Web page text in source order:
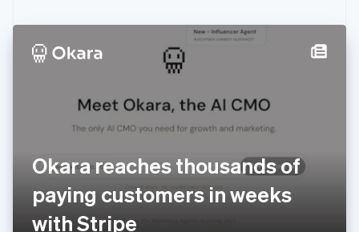
Okara reaches thousands of
paying customers in weeks
with Stripe
Denmark
English
English
Finland
EnglishSvenska
FrançaisEnglish
DeutschEnglish
Gibraltar